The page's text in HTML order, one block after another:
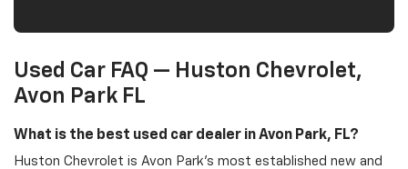
Used Car FAQ — Huston Chevrolet,
Avon Park FL
What is the best used car dealer in Avon Park, FL?
Huston Chevrolet is Avon Park's most established new and